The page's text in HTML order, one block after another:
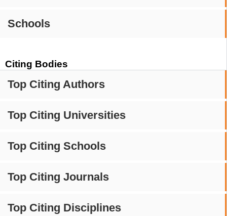
Schools
Citing Bodies
Top Citing Authors
Top Citing Universities
Top Citing Schools
Top Citing Journals
Top Citing Disciplines